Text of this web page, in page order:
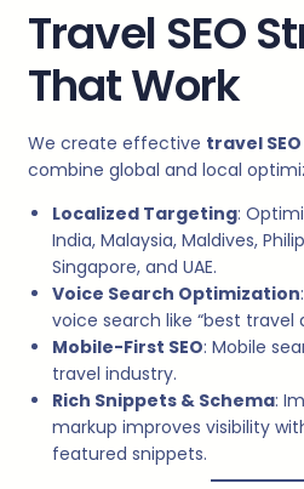
Travel SEO
That Work
We create effective travel
combine global and local
Localized Targeting:
India, Malaysia, Maldives,
Singapore, and UAE.
Voice Search Optimization
voice search like “best travel
Mobile-First SEO: Mobile
travel industry.
Rich Snippets & Schema:
markup improves visibility
featured snippets.